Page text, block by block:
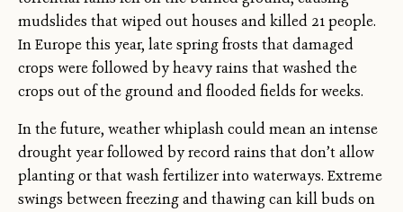
mudslides that wiped out houses and killed 21 people.
In Europe this year, late spring frosts that damaged
crops were followed by heavy rains that washed the
crops out of the ground and flooded fields for weeks.
In the future, weather whiplash could mean an intense
drought year followed by record rains that don’t allow
planting or that wash fertilizer into waterways. Extreme
swings between freezing and thawing can kill buds on